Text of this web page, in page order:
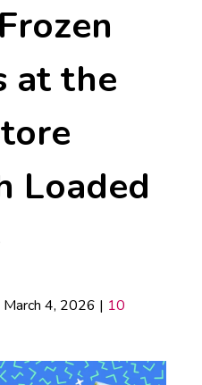
at the
Loaded
March 4, 2026 | 10